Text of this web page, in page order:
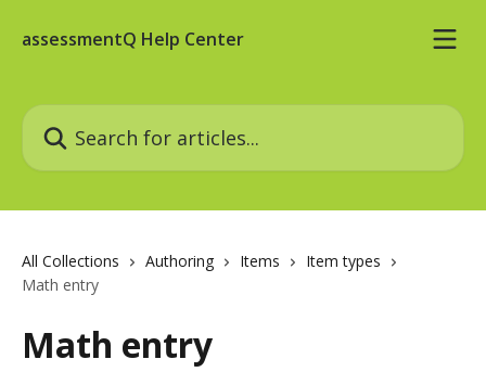
assessmentQ Help Center
Search for articles...
All Collections Authoring Items
Item types
Math entry
Math entry